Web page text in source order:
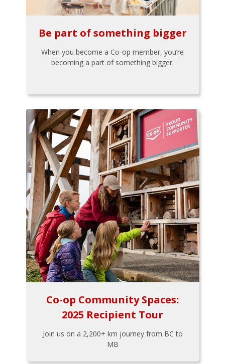
Be part of something bigger
When you become a Co-op member, you’re
becoming a part of something bigger.
Co-op Community Spaces:
2025 Recipient Tour
Join us on a 2,200+ km journey from BC to
MB